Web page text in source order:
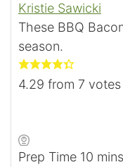
Kristie Sawicki
These BBQ
season.
4.29 from 7 votes
Prep Time 10mmins